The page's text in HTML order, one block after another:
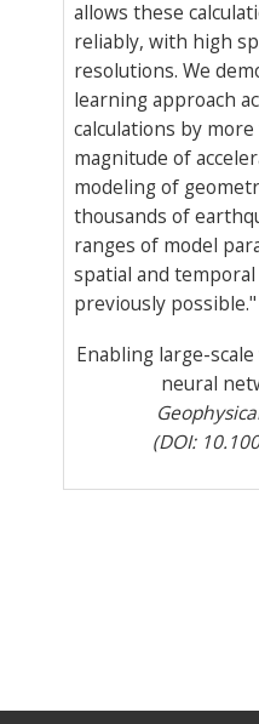
allows these
reliably, with high
resolutions. We
learning approach
calculations by
magnitude of
modeling of
thousands of
ranges of model
spatial and
previously possible."
Enabling large-
neural
(DOI: